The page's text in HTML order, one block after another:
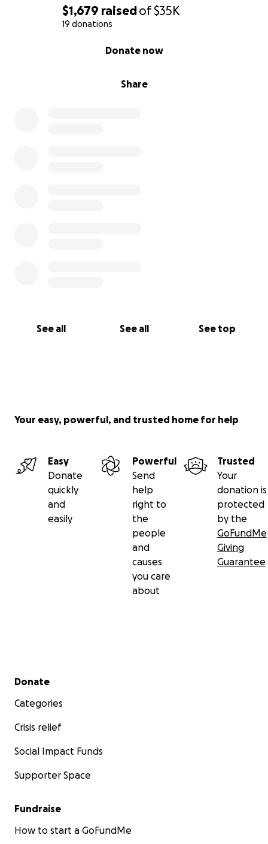
$1,679 raisedof$35K
19 donations
Share
Donate now
See all See all See top
Your easy, powerful, and trusted home for help
Easy
Donate
quickly
and
easily
Powerful
Send
help
right to
the
people
and
causes
you care
about
Trusted
Your
donation is
protected
by the
GoFundMe
Giving
Guarantee
Secondary menu
Donate
Categories
Crisis relief
Social Impact Funds
Supporter Space
Fundraise
How to start a GoFundMe